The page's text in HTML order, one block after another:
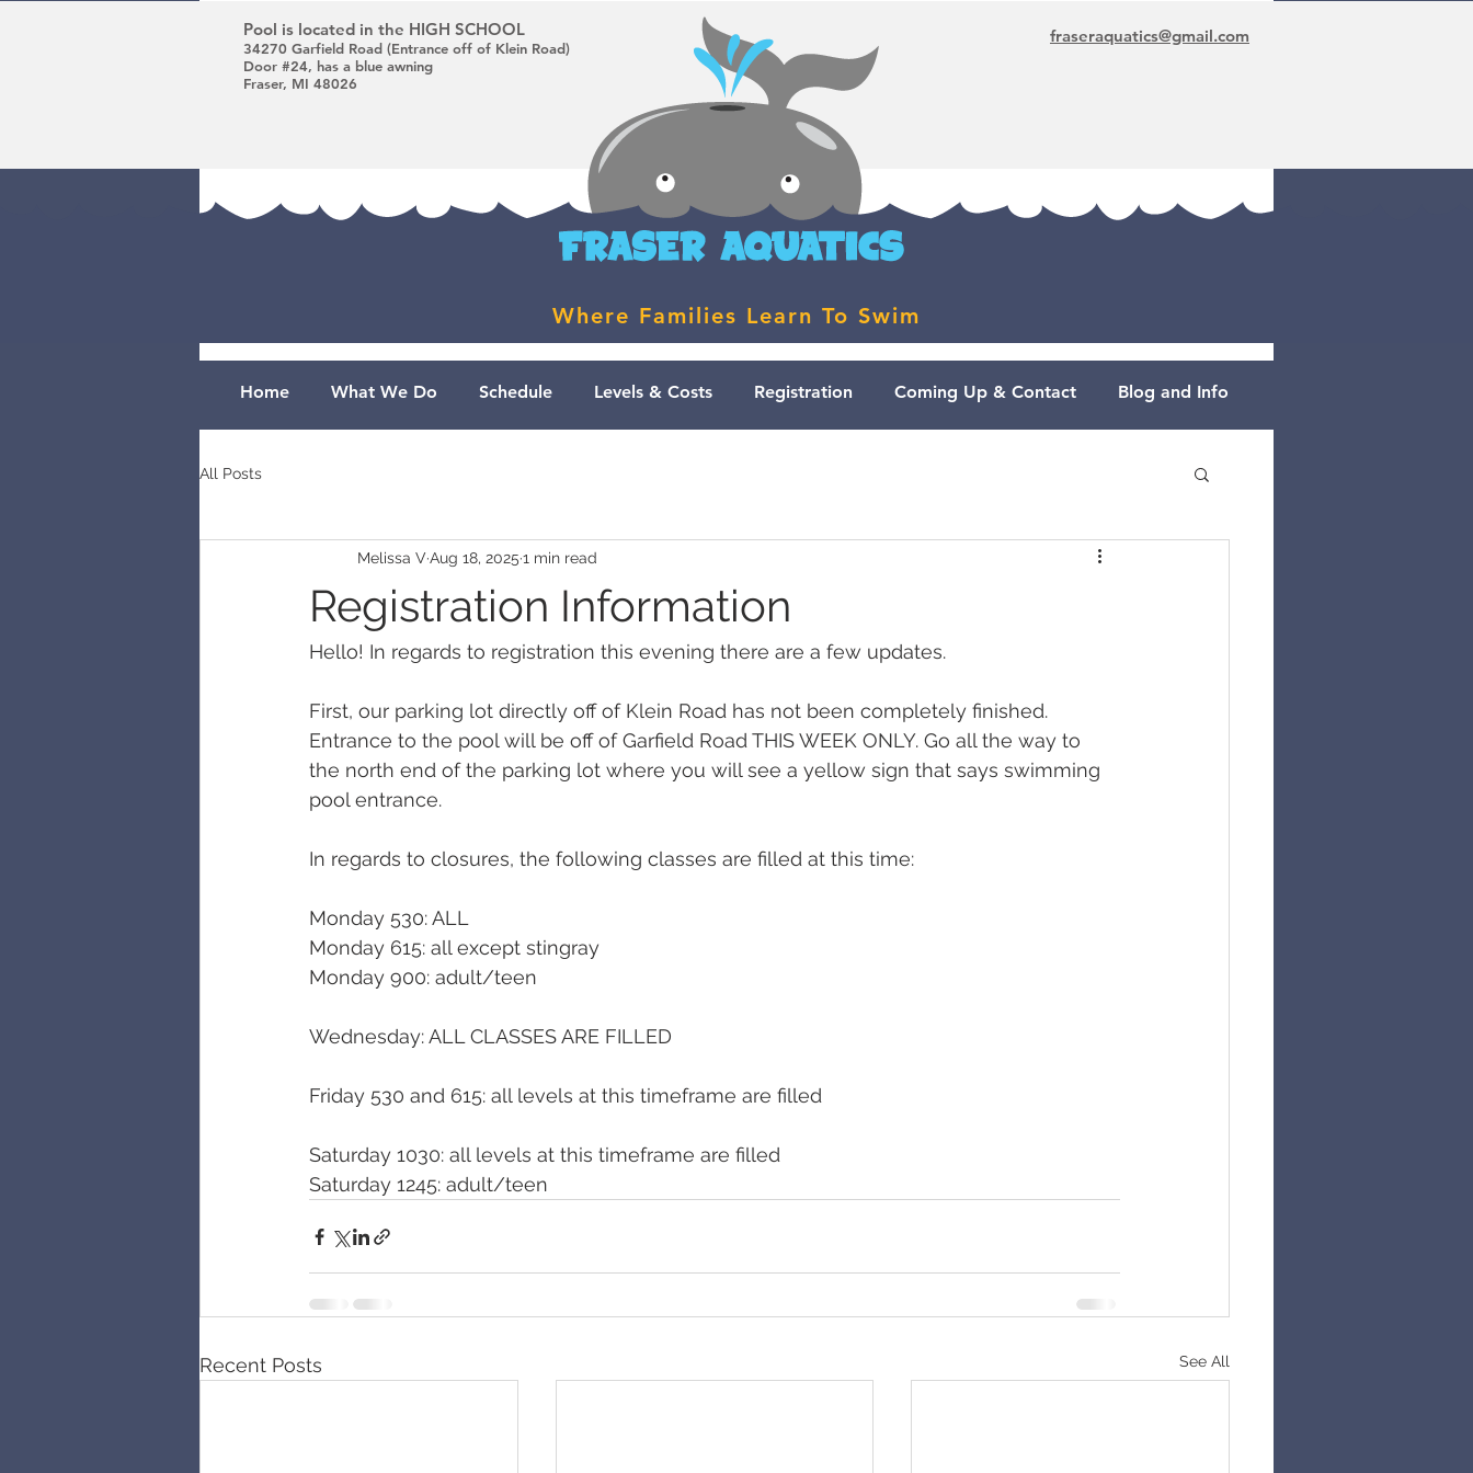
Pool is located in the HIGH SCHOOL
34270 Garfield Road (Entrance off of Klein Road)
Door #24, has a blue awning
Fraser, MI 48026
fraseraquatics@gmail.com
Where Families Learn To Swim
Home What We Do Schedule Levels & Costs Registration Coming Up & Contact Blog and Info
All Posts
Registration Information
Melissa VAug 18, 2025 1 min read
Hello! In regards to registration this evening there are a few updates.
First, our parking lot directly off of Klein Road has not been completely finished.
Entrance to the pool will be off of Garfield Road THIS WEEK ONLY. Go all the way to
the north end of the parking lot where you will see a yellow sign that says swimming
pool entrance.
In regards to closures, the following classes are filled at this time:
Monday 530: ALL
Monday 615: all except stingray
Monday 900: adult/teen
Wednesday: ALL CLASSES ARE FILLED
Friday 530 and 615: all levels at this timeframe are filled
Saturday 1030: all levels at this timeframe are filled
Saturday 1245: adult/teen
Recent Posts See All